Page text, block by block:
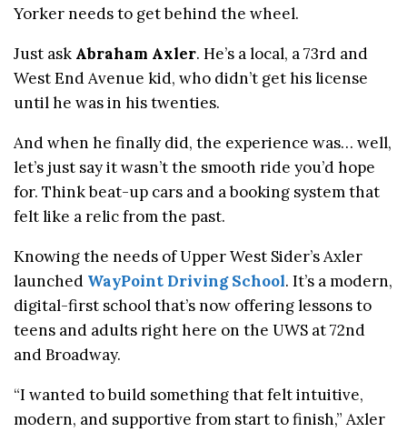
Yorker needs to get behind the wheel.
Just ask Abraham Axler. He’s a local, a 73rd and
West End Avenue kid, who didn’t get his license
until he was in his twenties.
And when he finally did, the experience was… well,
let’s just say it wasn’t the smooth ride you’d hope
for. Think beat-up cars and a booking system that
felt like a relic from the past.
Knowing the needs of Upper West Sider’s Axler
launched WayPoint Driving School. It’s a modern,
digital-first school that’s now offering lessons to
teens and adults right here on the UWS at 72nd
and Broadway.
“I wanted to build something that felt intuitive,
modern, and supportive from start to finish,” Axler